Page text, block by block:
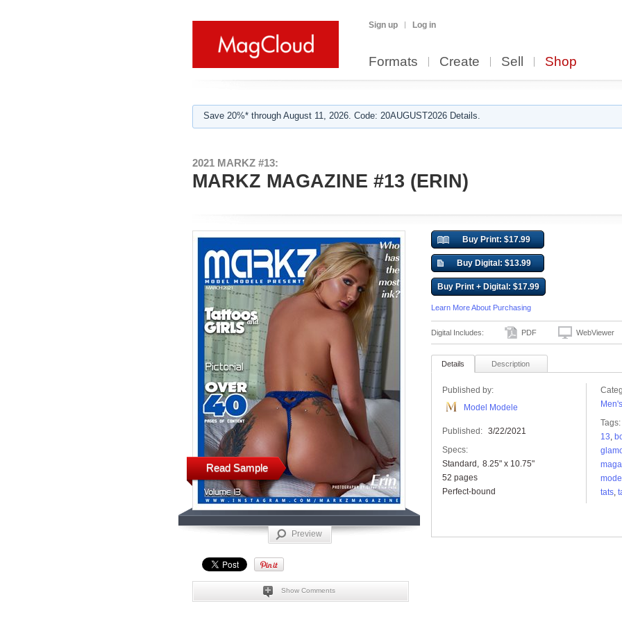
Sign up Log in
Formats Create Sell Shop
Save 20%* through August 11, 2026. Code: 20AUGUST2026 Details.
2021 MARKZ #13:
MARKZ MAGAZINE #13 (ERIN)
Read Sample
Preview
Show Comments
Buy Print: $17.99
Buy Digital: $13.99
Buy Print + Digital: $17.99
Learn More About Purchasing
Digital Includes: PDF WebViewer
Details Description
Published by:
Model Modele
Published: 3/22/2021
Specs:
Standard
8.25" x 10.75"
52 pages
Perfect-bound
Men's
Tags:
13,
tats,